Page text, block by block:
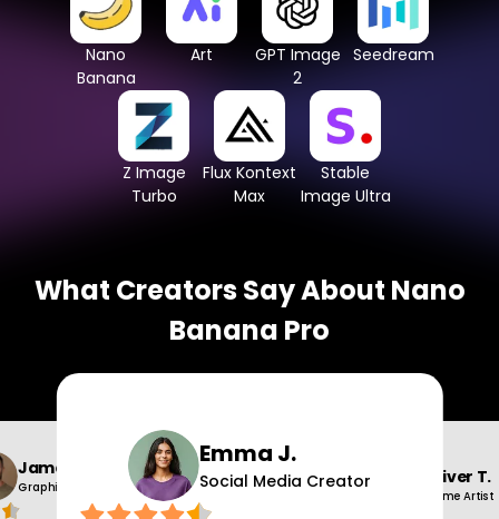
Nano
Banana
Art
GPT Image
2
Seedream
Z Image
Turbo
Flux Kontext
Max
Stable
Image Ultra
What Creators Say About Nano
Banana Pro
James W.
Graphic Designer
Emma J.
Social Media Creator Oliver T.
Game Artist